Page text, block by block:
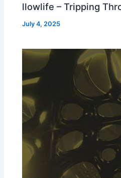
llowlife – Tripping
July 4, 2025